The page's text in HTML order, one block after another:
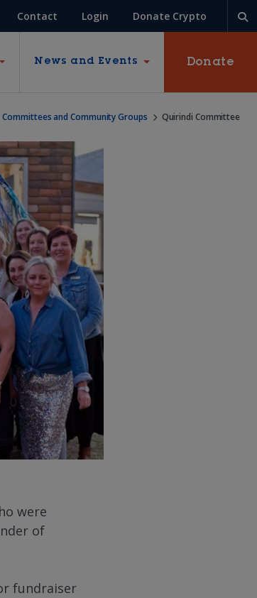
Contact Login Donate Crypto
News and Events Donate
Committees and Community Groups Quirindi Committee
were
of
fundraiser